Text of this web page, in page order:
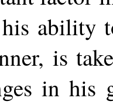
ability
is
in his